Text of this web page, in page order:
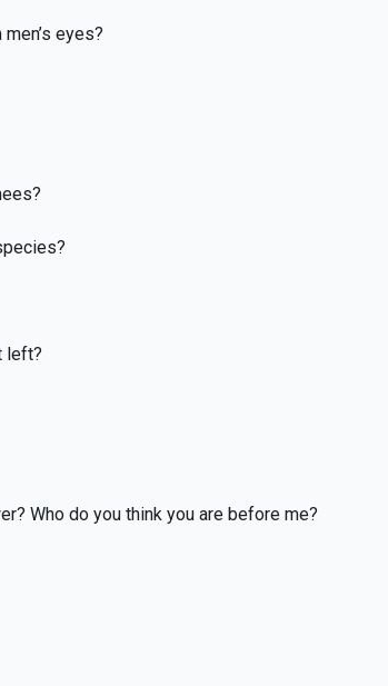
eyes?
left?
Who do you think you are before me?